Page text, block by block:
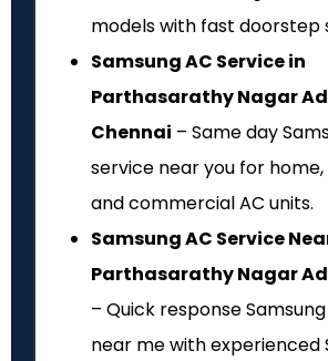
models with fast doorstep
Samsung AC Service in
Parthasarathy Nagar
Chennai – Same day
service near you for
and commercial AC units.
Samsung AC Service
Parthasarathy Nagar
– Quick response
near me with experienced